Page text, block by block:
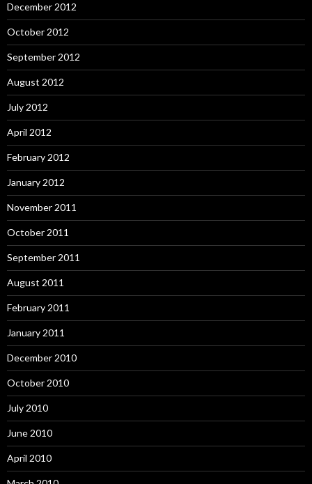
December 2012
October 2012
September 2012
August 2012
July 2012
April 2012
February 2012
January 2012
November 2011
October 2011
September 2011
August 2011
February 2011
January 2011
December 2010
October 2010
July 2010
June 2010
April 2010